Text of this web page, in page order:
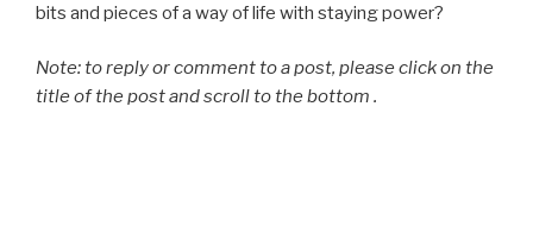
bits and pieces of a way of life with staying power?
Note: to reply or comment to a post, please click on the
title of the post and scroll to the bottom .